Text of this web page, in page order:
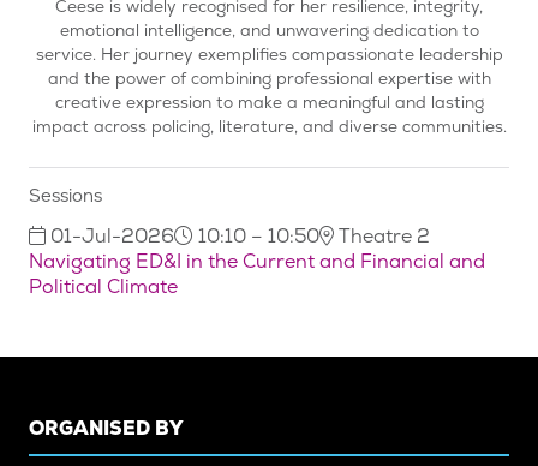
Ceese is widely recognised for her resilience, integrity,
emotional intelligence, and unwavering dedication to
service. Her journey exemplifies compassionate leadership
and the power of combining professional expertise with
creative expression to make a meaningful and lasting
impact across policing, literature, and diverse communities.
Sessions
01-Jul-2026 10:10 – 10:50
Theatre 2
Navigating ED&I in the Current and Financial and
Political Climate
ORGANISED BY